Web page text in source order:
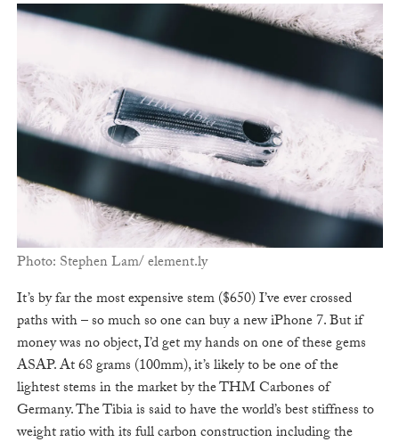
Photo: Stephen Lam/ element.ly
It’s by far the most expensive stem ($650) I’ve ever crossed
paths with – so much so one can buy a new iPhone 7. But if
money was no object, I’d get my hands on one of these gems
ASAP. At 68 grams (100mm), it’s likely to be one of the
lightest stems in the market by the THM Carbones of
Germany. The Tibia is said to have the world’s best stiffness to
weight ratio with its full carbon construction including the